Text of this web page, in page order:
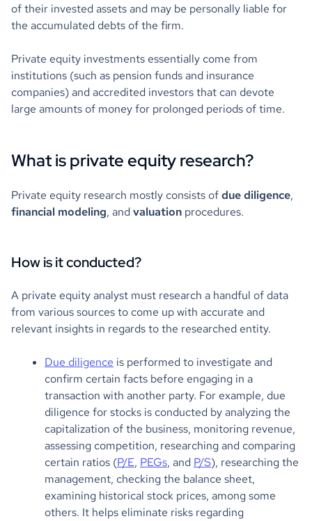
of their invested assets and may be personally liable for
the accumulated debts of the firm.
Private equity investments essentially come from
institutions (such as pension funds and insurance
companies) and accredited investors that can devote
large amounts of money for prolonged periods of time.
What is private equity research?
Private equity research mostly consists ofdue diligence,
financial modeling, andvaluation procedures.
How is it conducted?
A private equity analyst must research a handful of data
from various sources to come up with accurate and
relevant insights in regards to the researched entity.
Due diligence is performed to investigate and
confirm certain facts before engaging in a
transaction with another party. For example, due
diligence for stocks is conducted by analyzing the
capitalization of the business, monitoring revenue,
assessing competition, researching and comparing
certain ratios (P/E, PEGs, and P/S), researching the
management, checking the balance sheet,
examining historical stock prices, among some
others. It helps eliminate risks regarding